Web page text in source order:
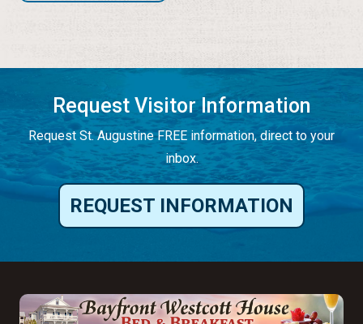
Request Visitor Information
Request St. Augustine FREE information, direct to your
inbox.
REQUEST INFORMATION